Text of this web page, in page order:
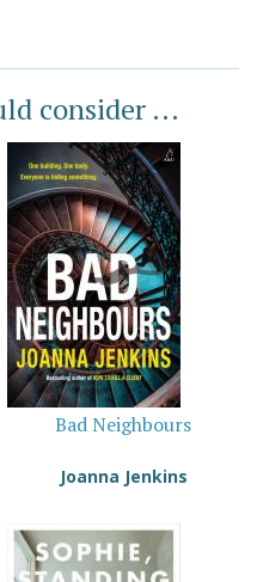
consider ...
Bad Neighbours
Joanna Jenkins